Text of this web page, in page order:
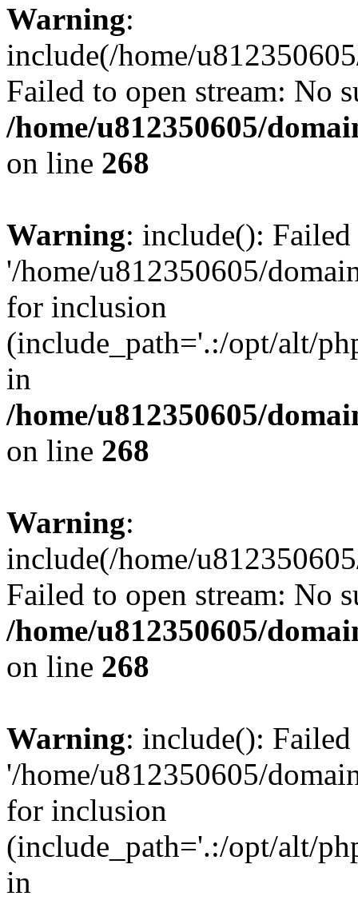
Warning:
include(/home/
Failed to open stream: No
/home/u812350605/
on line 268
Warning: include():
'/home/u812350605/
for inclusion
(include_path='.:/opt/alt/
in
/home/u812350605/
on line 268
Warning:
include(/home/
Failed to open stream: No
/home/u812350605/
on line 268
Warning: include():
'/home/u812350605/
for inclusion
(include_path='.:/opt/alt/
in